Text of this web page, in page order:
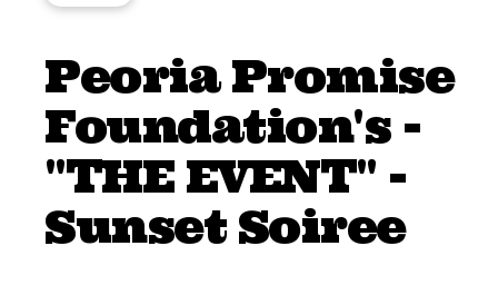
Peoria Promise
Foundation's -
"THE EVENT" -
Sunset Soiree